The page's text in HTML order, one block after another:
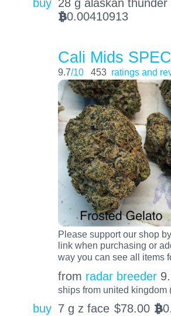
buy 28 g alaskan thunder
BTC0.00410913
Cali Mids
9.7/10 453 ratings and
Please support our shop
link when purchasing or
way you can see all items
from radar breeder
ships from united kingdom
buy 7 g z face $78.00 BTC